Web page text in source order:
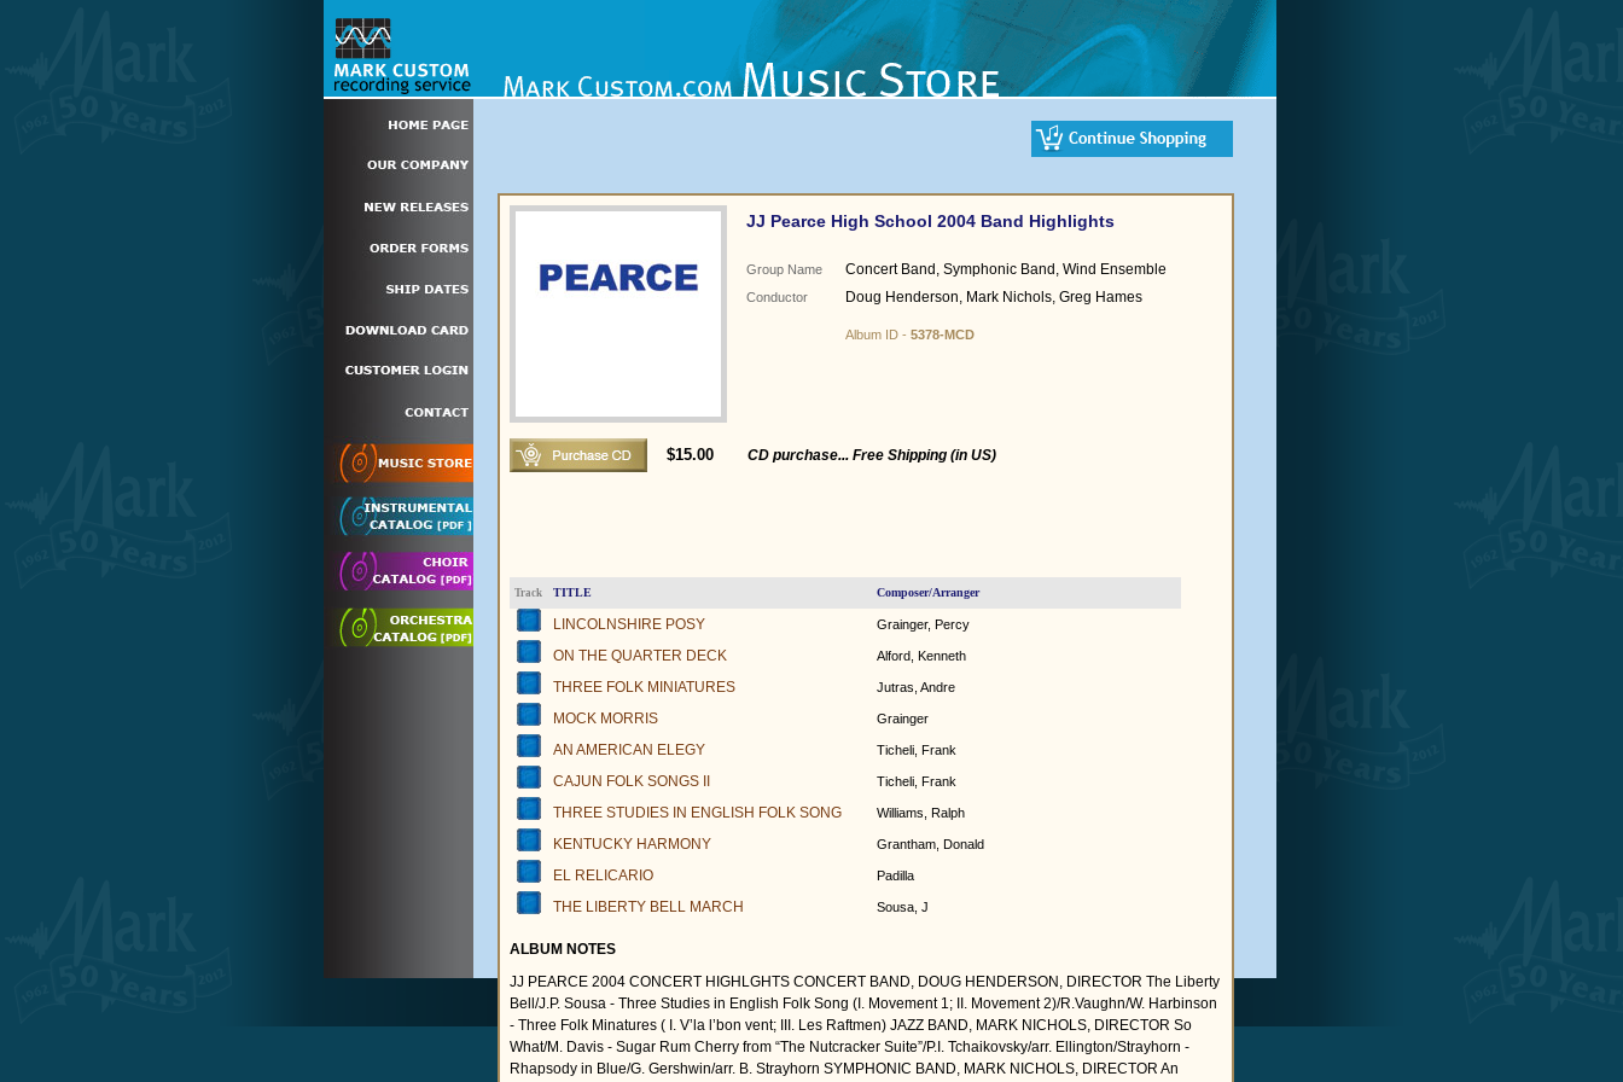
JJ Pearce High School 2004 Band Highlights
Group Name Concert Band, Symphonic Band, Wind Ensemble
Conductor Doug Henderson, Mark Nichols, Greg Hames
Album ID - 5378-MCD
$15.00 CD purchase... Free Shipping (in US)
Track TITLE Composer/Arranger
LINCOLNSHIRE POSY Grainger, Percy
ON THE QUARTER DECK Alford, Kenneth
THREE FOLK MINIATURES Jutras, Andre
MOCK MORRIS Grainger
AN AMERICAN ELEGY Ticheli, Frank
CAJUN FOLK SONGS II Ticheli, Frank
THREE STUDIES IN ENGLISH FOLK SONG Williams, Ralph
KENTUCKY HARMONY Grantham, Donald
EL RELICARIO Padilla
THE LIBERTY BELL MARCH Sousa, J
ALBUM NOTES
JJ PEARCE 2004 CONCERT HIGHLGHTS CONCERT BAND, DOUG HENDERSON, DIRECTOR The Liberty
Bell/J.P. Sousa - Three Studies in English Folk Song (I. Movement 1; II. Movement 2)/R.Vaughn/W. Harbinson
- Three Folk Minatures ( I. V’la l’bon vent; III. Les Raftmen) JAZZ BAND, MARK NICHOLS, DIRECTOR So
What/M. Davis - Sugar Rum Cherry from “The Nutcracker Suite”/P.I. Tchaikovsky/arr. Ellington/Strayhorn -
Rhapsody in Blue/G. Gershwin/arr. B. Strayhorn SYMPHONIC BAND, MARK NICHOLS, DIRECTOR An